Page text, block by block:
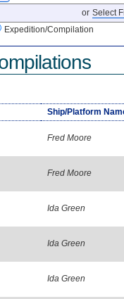
or Select
Expedition/Compilation
Ship/Platform
Fred Moore
Fred Moore
Ida Green
Ida Green
Ida Green